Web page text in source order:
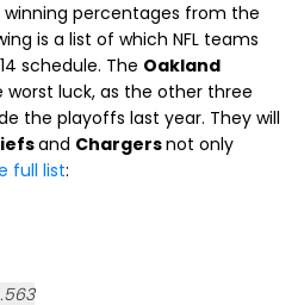
percentages from the
is a list of which NFL teams
schedule. The Oakland
luck, as the other three
the playoffs last year. They will
and Chargersnot only
full list: